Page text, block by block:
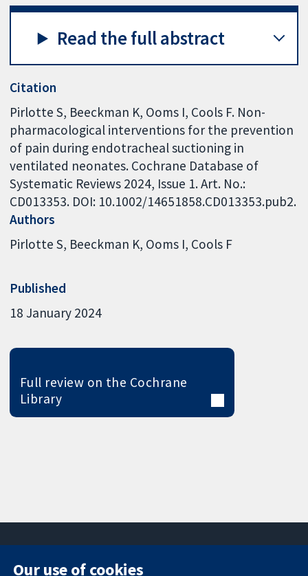
Read the full abstract
Citation
Pirlotte S, Beeckman K, Ooms I, Cools F. Non-
pharmacological interventions for the prevention
of pain during endotracheal suctioning in
ventilated neonates. Cochrane Database of
Systematic Reviews 2024, Issue 1. Art. No.:
CD013353. DOI: 10.1002/14651858.CD013353.pub2.
Authors
Pirlotte S Beeckman K Ooms I Cools F
Published
18 January 2024
Full review on the Cochrane
Library
Our use of cookies